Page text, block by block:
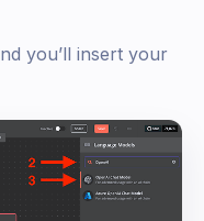
you’ll insert your